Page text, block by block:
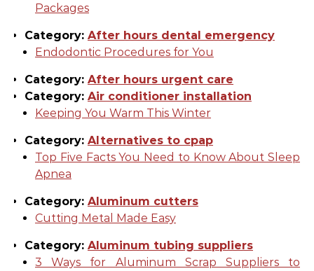
Packages
Category: After hours dental emergency
Endodontic Procedures for You
Category: After hours urgent care
Category: Air conditioner installation
Keeping You Warm This Winter
Category: Alternatives to cpap
Top Five Facts You Need to Know About Sleep
Apnea
Category: Aluminum cutters
Cutting Metal Made Easy
Category: Aluminum tubing suppliers
3 Ways for Aluminum Scrap Suppliers to